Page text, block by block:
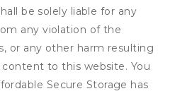
be solely liable for any
any violation of the
or any other harm resulting
to this website. You
Secure Storage has